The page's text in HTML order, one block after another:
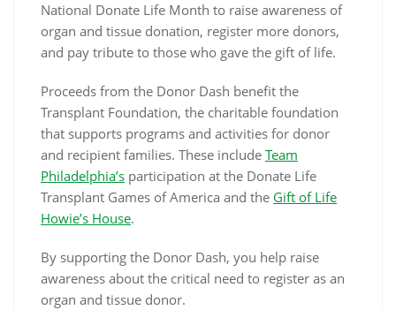
National Donate Life Month to raise awareness of
organ and tissue donation, register more donors,
and pay tribute to those who gave the gift of life.
Proceeds from the Donor Dash benefit the
Transplant Foundation, the charitable foundation
that supports programs and activities for donor
and recipient families. These include Team
Philadelphia’s participation at the Donate Life
Transplant Games of America and the Gift of Life
Howie’s House.
By supporting the Donor Dash, you help raise
awareness about the critical need to register as an
organ and tissue donor.